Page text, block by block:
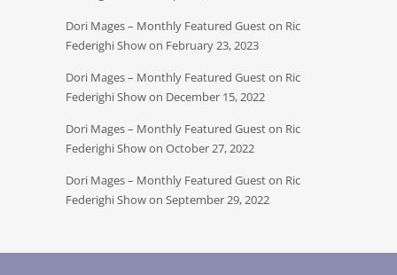
Dori Mages – Monthly Featured Guest on Ric
Federighi Show on February 23, 2023
Dori Mages – Monthly Featured Guest on Ric
Federighi Show on December 15, 2022
Dori Mages – Monthly Featured Guest on Ric
Federighi Show on October 27, 2022
Dori Mages – Monthly Featured Guest on Ric
Federighi Show on September 29, 2022